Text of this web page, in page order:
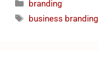
branding
business branding